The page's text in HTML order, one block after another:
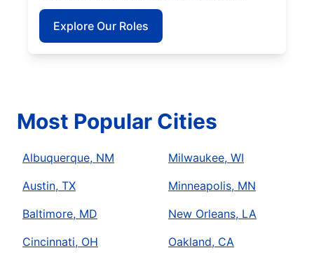
Explore Our Roles
Most Popular Cities
Albuquerque, NM
Austin, TX
Baltimore, MD
Cincinnati, OH
Milwaukee, WI
Minneapolis, MN
New Orleans, LA
Oakland, CA